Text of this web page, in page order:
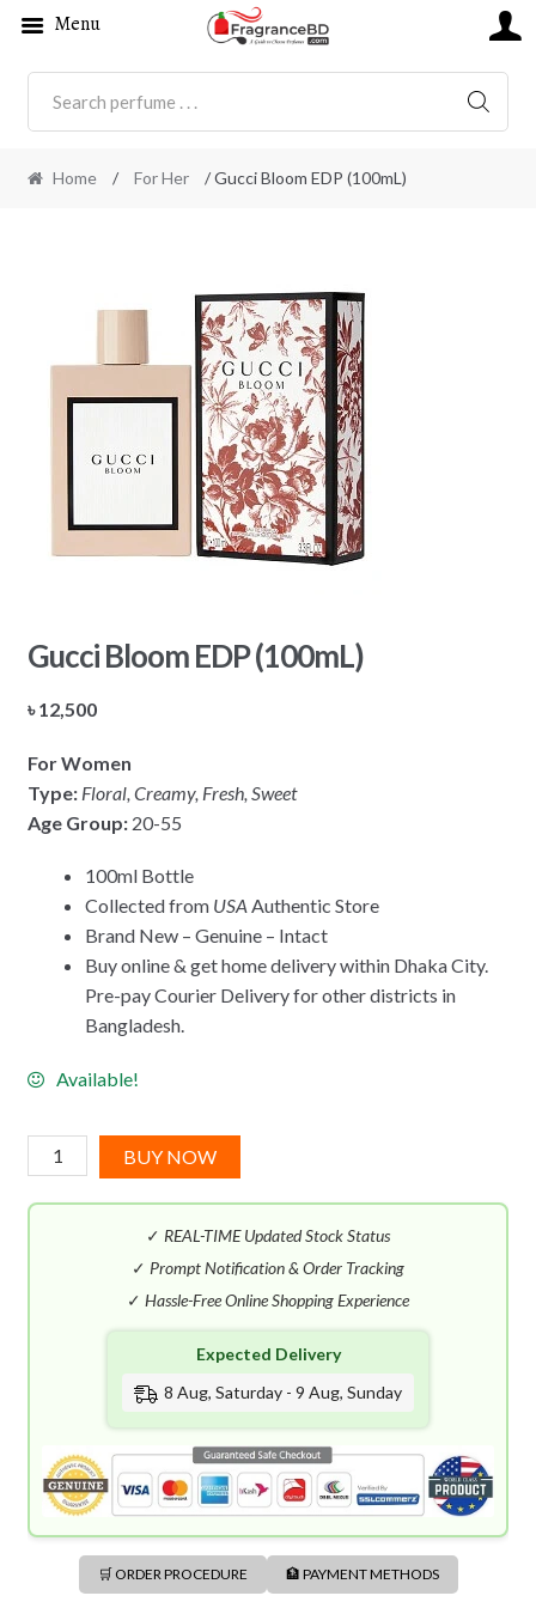
Home / For Her / Gucci Bloom EDP (100mL)
Gucci Bloom EDP (100mL)
৳12,500
For Women
Type: Floral, Creamy, Fresh, Sweet
Age Group: 20-55
100ml Bottle
Collected from USA Authentic Store
Brand New – Genuine – Intact
Buy online & get home delivery within Dhaka City.
Pre-pay Courier Delivery for other districts in
Bangladesh.
Available!
Gucci
Bloom
EDP
BUY NOW
✓ REAL-TIME Updated Stock Status
✓ Prompt Notification & Order Tracking
✓ Hassle-Free Online Shopping Experience
Expected Delivery
8 Aug, Saturday - 9 Aug, Sunday
🛒 ORDER PROCEDURE 🏦 PAYMENT METHODS
Menu